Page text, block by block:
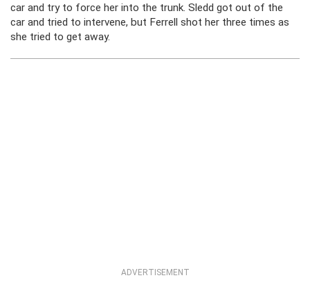
car and try to force her into the trunk. Sledd got out of the
car and tried to intervene, but Ferrell shot her three times as
she tried to get away.
ADVERTISEMENT